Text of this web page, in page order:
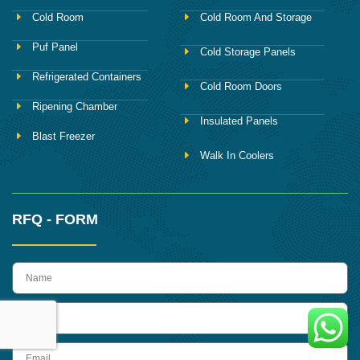
Cold Room
Puf Panel
Refrigerated Containers
Ripening Chamber
Blast Freezer
Cold Room And Storage
Cold Storage Panels
Cold Room Doors
Insulated Panels
Walk In Coolers
RFQ - FORM
name
Email